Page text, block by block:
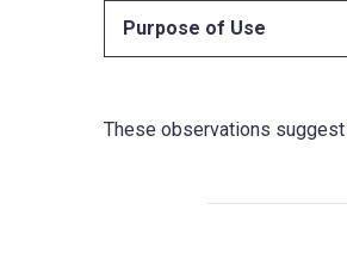
Purpose of Use
These observations